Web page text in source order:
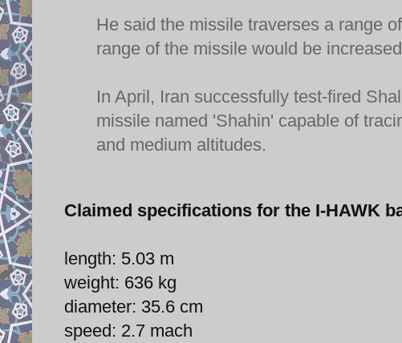
He said the missile traverses a range
range of the missile would be
In April, Iran successfully test-fired
missile named 'Shahin' capable of
and medium altitudes.
Claimed specifications for the I-HAWK
length: 5.03 m
weight: 636 kg
diameter: 35.6 cm
speed: 2.7 mach